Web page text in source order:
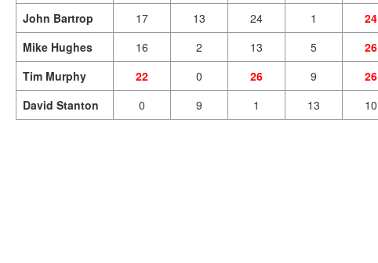
John Bartrop
17 13 24 1 24
Mike Hughes
16 2 13 5 26
Tim Murphy
22 0 26 9 26
David Stanton
0 9 1 13 10